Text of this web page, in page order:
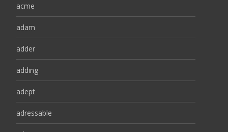
acme
adam
adder
adding
adept
adressable